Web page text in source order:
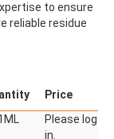
to ensure
reliable residue
Price
Please log
in.